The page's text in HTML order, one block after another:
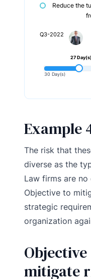
Reduce the
Q3-2022
30 Day(s)
27 Day(s)
Example
The risk that
diverse as the
Law firms are
Objective to
strategic
organization
mitigate